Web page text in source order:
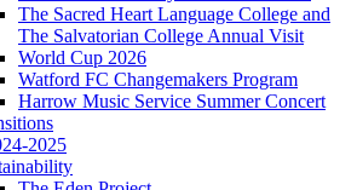
The Sacred Heart Language College and
The Salvatorian College Annual Visit
World Cup 2026
Watford FC Changemakers Program
Harrow Music Service Summer Concert
2025